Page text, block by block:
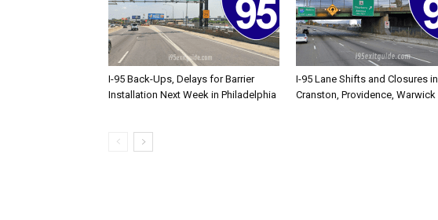
I-95 Back-Ups, Delays for Barrier
Installation Next Week in Philadelphia
I-95 Lane Shifts and Closures in
Cranston, Providence, Warwick